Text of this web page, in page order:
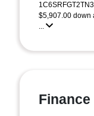
$5,907.00 down
...
Finance